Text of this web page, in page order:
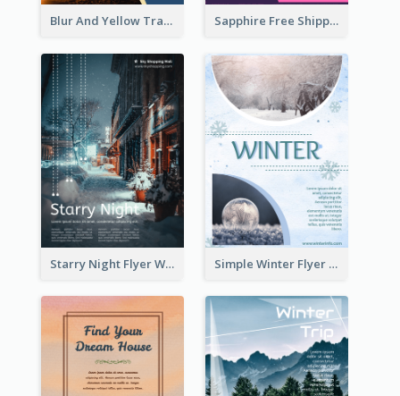
Blur And Yellow Travelling Flyer Decorated With Photo Sapphire Free Shipping Flyer Design Ideas
Starry Night Flyer With Street View Simple Winter Flyer With Snow Decorations